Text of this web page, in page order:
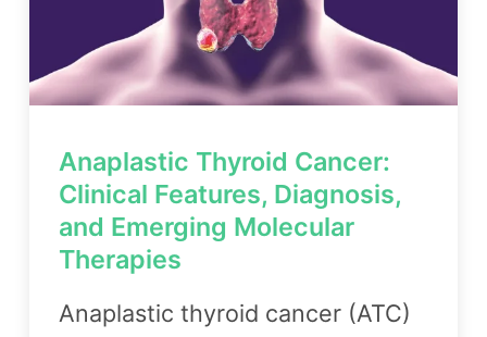
Anaplastic Thyroid Cancer:
Clinical Features, Diagnosis,
and Emerging Molecular
Therapies
Anaplastic thyroid cancer (ATC)